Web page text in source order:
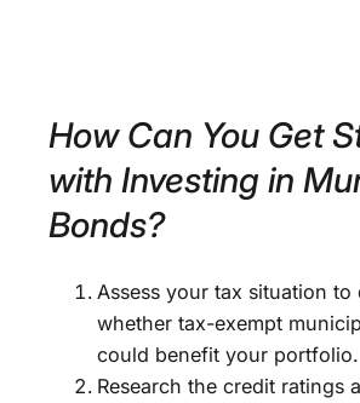
How Can You Get
with Investing in
Bonds?
Assess your tax situation to
whether tax-exempt
could benefit your portfolio.
Research the credit ratings